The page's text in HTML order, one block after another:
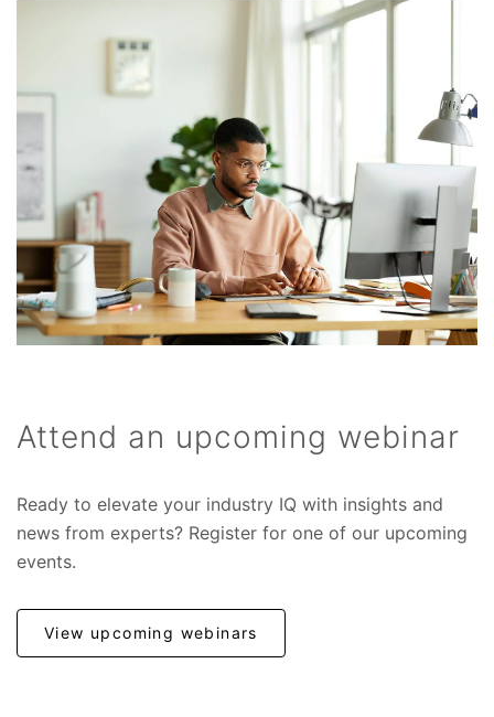
Attend an upcoming webinar
Ready to elevate your industry IQ with insights and
news from experts? Register for one of our upcoming
events.
View upcoming webinars